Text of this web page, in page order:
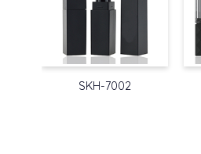
SKH-7002